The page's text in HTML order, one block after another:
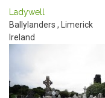
Ladywell
Ballylanders ,
Limerick
Ireland